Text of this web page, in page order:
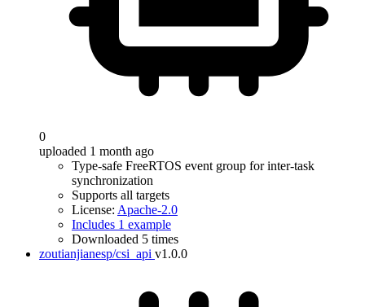
0
uploaded 1 month ago
Type-safe FreeRTOS event group for inter-task
synchronization
Supports all targets
License: Apache-2.0
Includes 1 example
Downloaded 5 times
zoutianjianesp/csi_api v1.0.0